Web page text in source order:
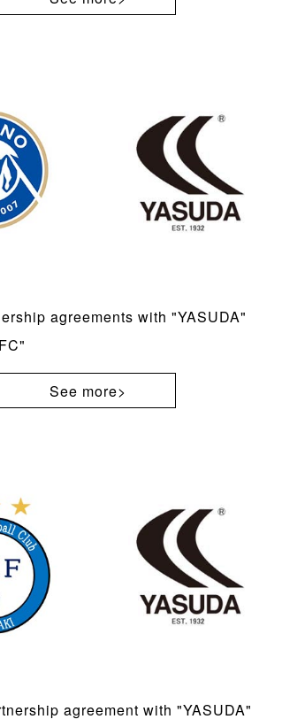
agreements with "YASUDA"
See more>
agreement with "YASUDA"